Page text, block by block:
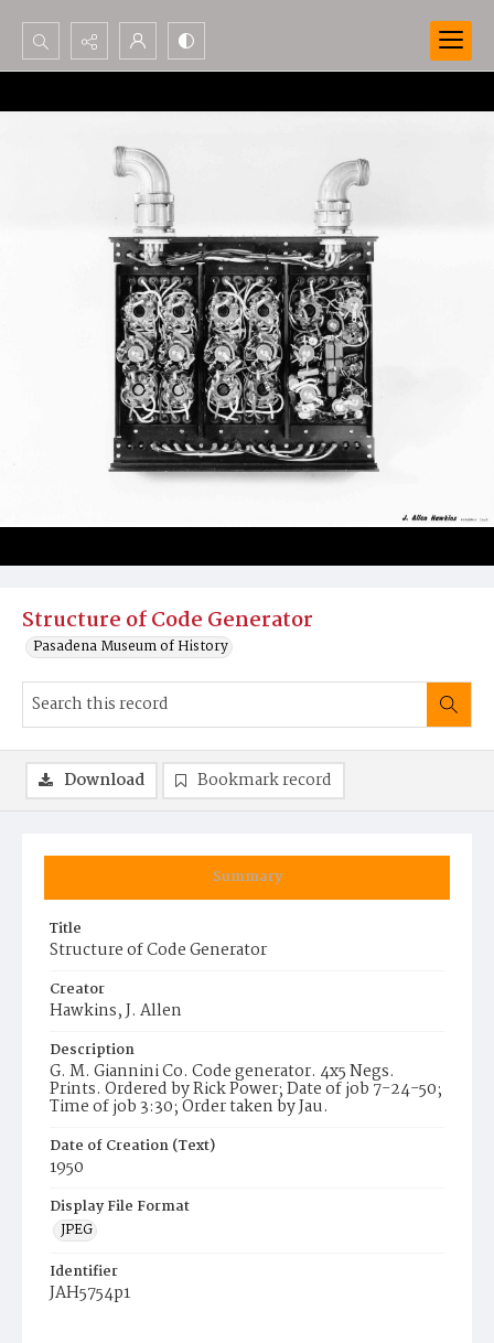
Search...
Advanced search
Structure of Code Generator
Pasadena Museum of History
Summary
Title
Structure of Code Generator
Creator
Hawkins, J. Allen
Description
G. M. Giannini Co. Code generator. 4x5 Negs.
Prints. Ordered by Rick Power; Date of job 7-24-50;
Time of job 3:30; Order taken by Jau.
Date of Creation (Text)
1950
Display File Format
JPEG
Identifier
JAH5754p1
Download Bookmark record